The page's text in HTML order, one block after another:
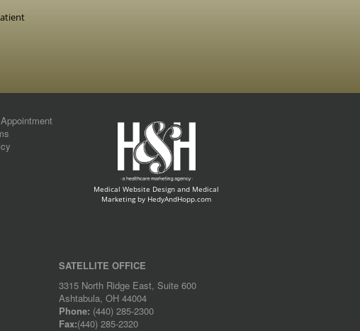
Medical Website Design and Medical
Marketing by HedyAndHopp.com
SATELLITE OFFICE
3315 North Ridge East, Suite 600
Ashtabula, OH 44004
Phone: (440) 285-2300
Fax:(440) 285-2320